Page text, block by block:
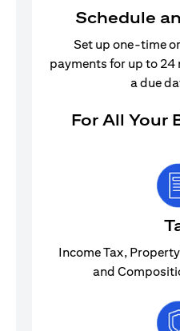
Schedule
Set up one-time
payments for up to 24
a due
For All Your
Income Tax,
and